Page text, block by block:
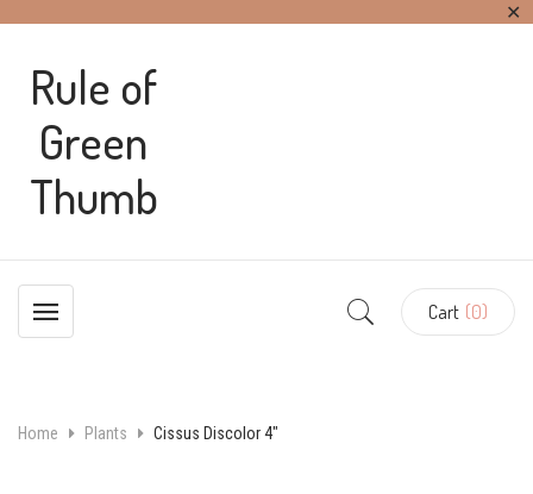
✕
Rule of
Green
Thumb
Cart (0)
Home Plants Cissus Discolor 4″